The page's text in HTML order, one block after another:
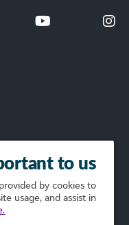
to us
by cookies to
usage, and assist in